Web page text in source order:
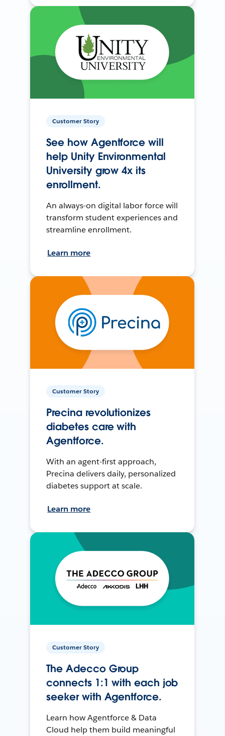
Customer Story
See how Agentforce will
help Unity Environmental
University grow 4x its
enrollment.
An always-on digital labor force will
transform student experiences and
streamline enrollment.
Learn more
Customer Story
Precina revolutionizes
diabetes care with
Agentforce.
With an agent-first approach,
Precina delivers daily, personalized
diabetes support at scale.
Learn more
Customer Story
The Adecco Group
connects 1:1 with each job
seeker with Agentforce.
Learn how Agentforce & Data
Cloud help them build meaningful